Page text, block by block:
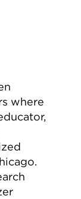
where